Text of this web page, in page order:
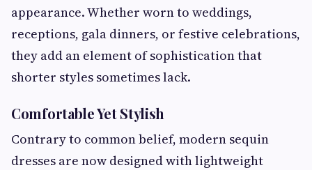
appearance. Whether worn to weddings,
receptions, gala dinners, or festive celebrations,
they add an element of sophistication that
shorter styles sometimes lack.
Comfortable Yet Stylish
Contrary to common belief, modern sequin
dresses are now designed with lightweight